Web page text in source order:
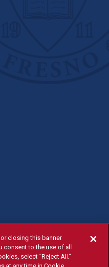
closing this banner
consent to the use of all
select “Reject All.”